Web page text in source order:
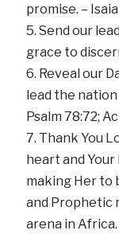
promise. –
Send our
grace to
Reveal our
lead the
Psalm 78:72;
Thank You
heart and
making Her to
and Prophetic
arena in Africa.